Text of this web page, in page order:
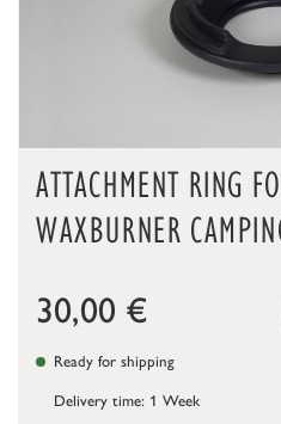
ATTACHMENT RING
WAXBURNER
30,00 €
Ready for shipping
Delivery time: 1 Week